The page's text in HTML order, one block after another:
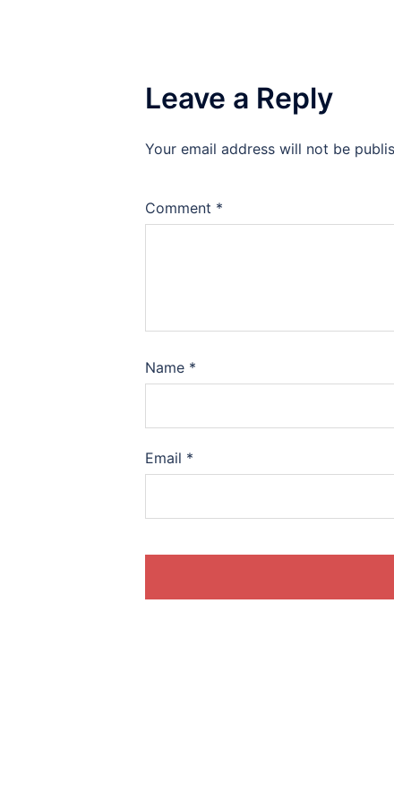
Leave a Reply
Your email address will not be
Comment *
Name *
Email *